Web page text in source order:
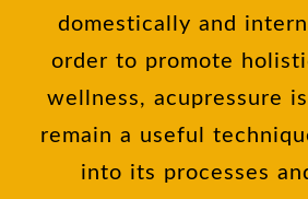
domestically and
order to promote
wellness, acupressure
remain a useful
into its processes